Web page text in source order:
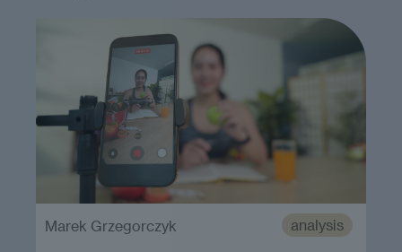
analysis
Marek Grzegorczyk